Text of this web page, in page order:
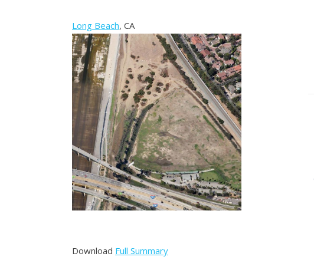
Long Beach, CA
Download Full Summary
Post
navigation